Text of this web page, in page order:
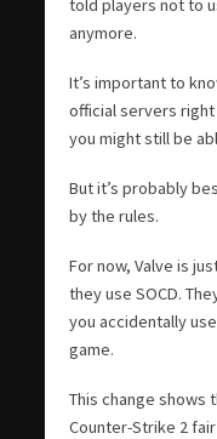
told players not to
anymore.
It’s important to
official servers
you might still be
But it’s probably
by the rules.
For now, Valve is
they use SOCD.
you accidentally
game.
This change shows
Counter-Strike 2